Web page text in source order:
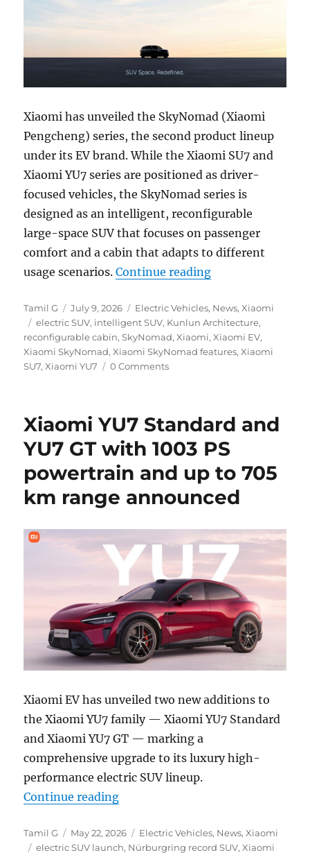
Xiaomi has unveiled the SkyNomad (Xiaomi
Pengcheng) series, the second product lineup
under its EV brand. While the Xiaomi SU7 and
Xiaomi YU7 series are positioned as driver-
focused vehicles, the SkyNomad series is
designed as an intelligent, reconfigurable
large-space SUV that focuses on passenger
comfort and a cabin that adapts to different
usage scenarios.Continue reading“Xiaomi
Author
Tamil G
Posted
on
July 9, 2026 Categories
Electric Vehicles, News,Xiaomi
Tags
electric SUV, intelligent SUV, Kunlun Architecture,
reconfigurable cabin,SkyNomad,Xiaomi,Xiaomi EV,
Xiaomi SkyNomad,Xiaomi SkyNomad features,Xiaomi
SU7,Xiaomi YU7 0 Comments
Xiaomi YU7 Standard and
YU7 GT with 1003 PS
powertrain and up to 705
km range announced
Xiaomi EV has unveiled two new additions to
the Xiaomi YU7 family — Xiaomi YU7 Standard
and Xiaomi YU7 GT — marking a
comprehensive upgrade to its luxury high-
performance electric SUV lineup.
Continue reading“Xiaomi YU7 Standard and YU7
Author
Tamil G
Posted
on
May 22, 2026 Categories
Electric Vehicles, News,Xiaomi
Tags
electric SUV launch, Nürburgring record SUV,Xiaomi